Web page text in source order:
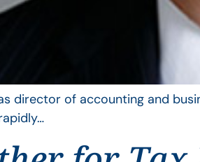
director of accounting and